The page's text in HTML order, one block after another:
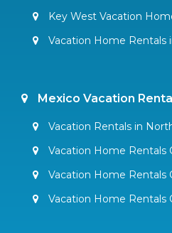
Key West Vacation
Vacation Home Rentals
Mexico Vacation
Vacation Rentals in
Vacation Home Rentals
Vacation Home Rentals
Vacation Home Rentals